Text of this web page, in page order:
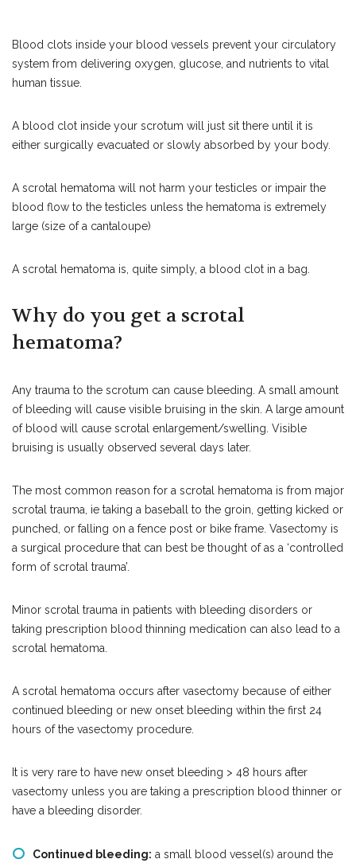
Blood clots inside your blood vessels prevent your circulatory
system from delivering oxygen, glucose, and nutrients to vital
human tissue.
A blood clot inside your scrotum will just sit there until it is
either surgically evacuated or slowly absorbed by your body.
A scrotal hematoma will not harm your testicles or impair the
blood flow to the testicles unless the hematoma is extremely
large (size of a cantaloupe)
A scrotal hematoma is, quite simply, a blood clot in a bag.
Why do you get a scrotal
hematoma?
Any trauma to the scrotum can cause bleeding. A small amount
of bleeding will cause visible bruising in the skin. A large amount
of blood will cause scrotal enlargement/swelling. Visible
bruising is usually observed several days later.
The most common reason for a scrotal hematoma is from major
scrotal trauma, ie taking a baseball to the groin, getting kicked or
punched, or falling on a fence post or bike frame. Vasectomy is
a surgical procedure that can best be thought of as a ‘controlled
form of scrotal trauma’.
Minor scrotal trauma in patients with bleeding disorders or
taking prescription blood thinning medication can also lead to a
scrotal hematoma.
A scrotal hematoma occurs after vasectomy because of either
continued bleeding or new onset bleeding within the first 24
hours of the vasectomy procedure.
It is very rare to have new onset bleeding > 48 hours after
vasectomy unless you are taking a prescription blood thinner or
have a bleeding disorder.
Continued bleeding: a small blood vessel(s) around the